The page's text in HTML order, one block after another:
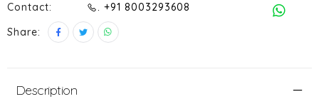
Contact:
. +91 8003293608
Share:
Description